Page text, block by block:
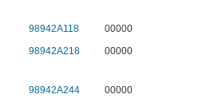
98942A118
00000
98942A218
00000
98942A244
00000